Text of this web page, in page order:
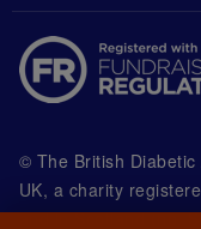
© The British
UK, a charity
and in Scotland (no.